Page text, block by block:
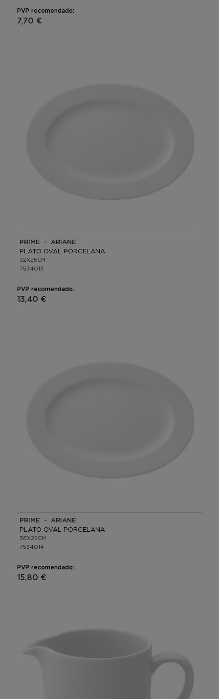
PVP recomendado:
7,70 €
PRIME - ARIANE
PLATO OVAL PORCELANA
32X25CM
7534013
PVP recomendado:
13,40 €
PRIME - ARIANE
PLATO OVAL PORCELANA
38X25CM
7534014
PVP recomendado:
15,80 €